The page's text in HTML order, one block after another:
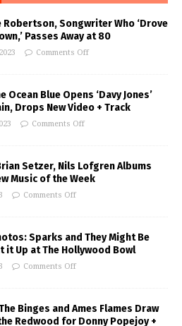
Robertson, Songwriter Who ‘Drove
Passes Away at 80
Comments Off
Ocean Blue Opens ‘Davy Jones’
Drops New Video + Track
Comments Off
Setzer, Nils Lofgren Albums
Music of the Week
Comments Off
Sparks and They Might Be
it Up at The Hollywood Bowl
Comments Off
Binges and Ames Flames Draw
Redwood for Donny Popejoy +